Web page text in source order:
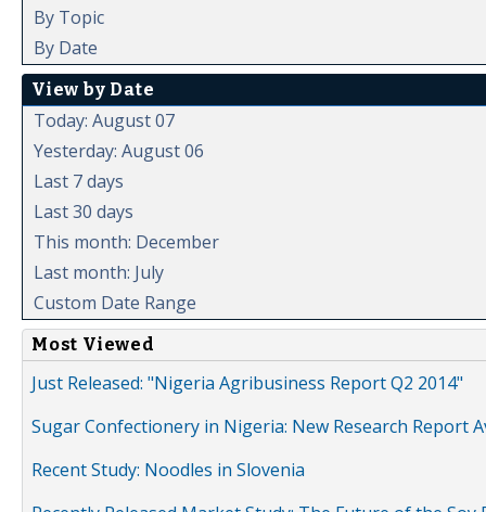
By Topic
By Date
View by Date
Today: August 07
Yesterday: August 06
Last 7 days
Last 30 days
This month: December
Last month: July
Custom Date Range
Most Viewed
Just Released: "Nigeria Agribusiness Report Q2 2014"
Sugar Confectionery in Nigeria: New Research Report
Recent Study: Noodles in Slovenia